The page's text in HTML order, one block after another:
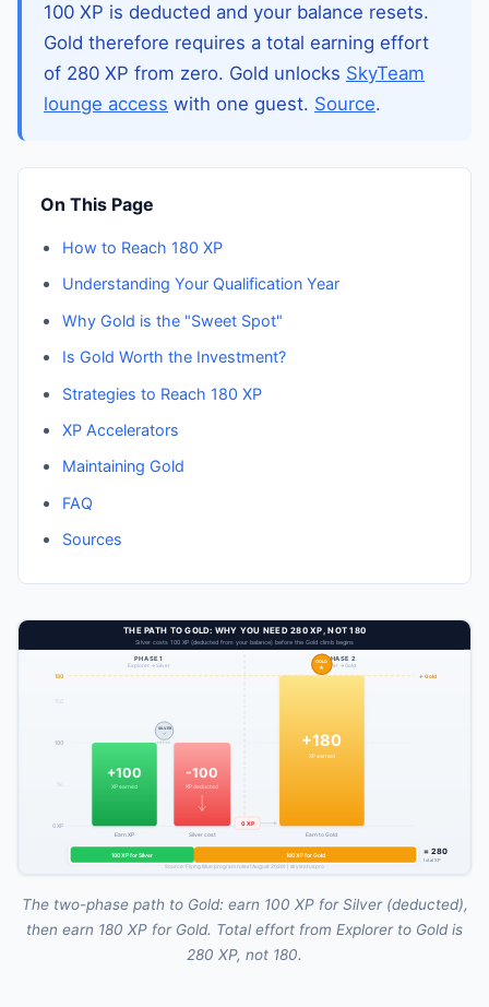
100 XP is deducted and your balance resets.
Gold therefore requires a total earning effort
of 280 XP from zero. Gold unlocks SkyTeam
lounge access with one guest. Source.
On This Page
How to Reach 180 XP
Understanding Your Qualification Year
Why Gold is the "Sweet Spot"
Is Gold Worth the Investment?
Strategies to Reach 180 XP
XP Accelerators
Maintaining Gold
FAQ
Sources
The two-phase path to Gold: earn 100 XP for Silver (deducted),
then earn 180 XP for Gold. Total effort from Explorer to Gold is
280 XP, not 180.